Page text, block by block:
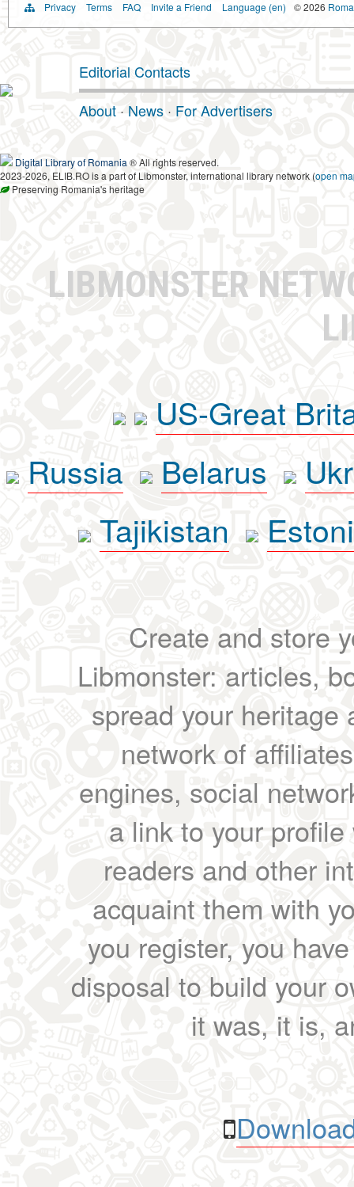
Privacy Terms FAQ Invite a Friend Language (en) © 2026
Editorial Contacts
About · News · For Advertisers
Digital Library of Romania ® All rights reserved.
2023-2026, ELIB.RO is a part of Libmonster, international library network (open
Preserving Romania's heritage
LIBMONSTER
US-Great
Russia
Belarus
Tajikistan
Create and store
Libmonster: articles,
spread your heritage
network of
engines, social
a link to your
readers and other
acquaint them with
you register, you
disposal to build your
it was, it is,